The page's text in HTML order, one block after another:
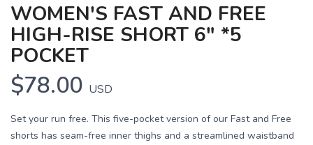
WOMEN'S FAST AND FREE
HIGH-RISE SHORT 6" *5
POCKET
$78.00 USD
Set your run free. This five-pocket version of our Fast and Free
shorts has seam-free inner thighs and a streamlined waistband